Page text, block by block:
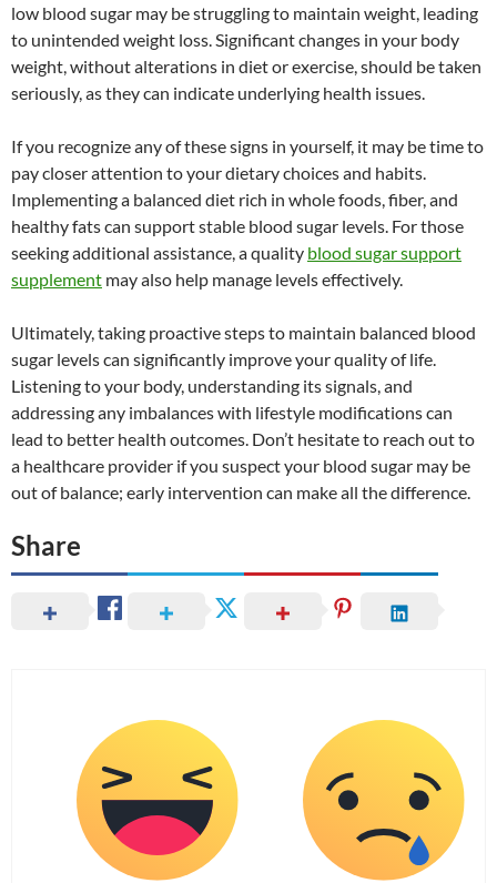
low blood sugar may be struggling to maintain weight, leading
to unintended weight loss. Significant changes in your body
weight, without alterations in diet or exercise, should be taken
seriously, as they can indicate underlying health issues.
If you recognize any of these signs in yourself, it may be time to
pay closer attention to your dietary choices and habits.
Implementing a balanced diet rich in whole foods, fiber, and
healthy fats can support stable blood sugar levels. For those
seeking additional assistance, a quality blood sugar support
supplement may also help manage levels effectively.
Ultimately, taking proactive steps to maintain balanced blood
sugar levels can significantly improve your quality of life.
Listening to your body, understanding its signals, and
addressing any imbalances with lifestyle modifications can
lead to better health outcomes. Don’t hesitate to reach out to
a healthcare provider if you suspect your blood sugar may be
out of balance; early intervention can make all the difference.
Share